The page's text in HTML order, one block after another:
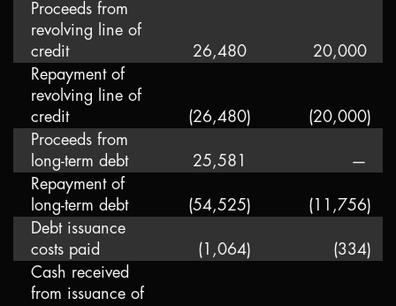
Proceeds from
revolving line of
credit
26,480
20,000
Repayment of
revolving line of
credit
(26,480) (20,000)
Proceeds from
long-term debt
25,581
—
Repayment of
long-term debt
(54,525) (11,756)
Debt issuance
costs paid
(1,064) (334)
Cash received
from issuance of